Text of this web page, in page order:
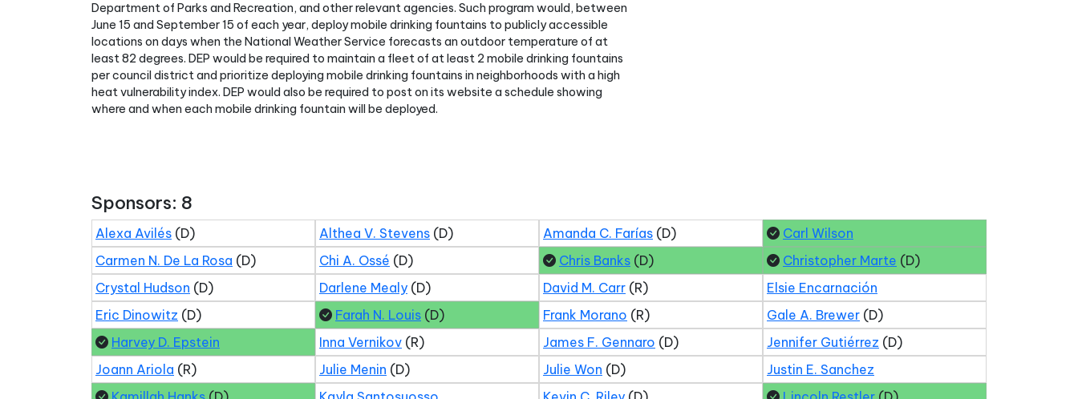
Department of Parks and Recreation, and other relevant agencies. Such program would, between
June 15 and September 15 of each year, deploy mobile drinking fountains to publicly accessible
locations on days when the National Weather Service forecasts an outdoor temperature of at
least 82 degrees. DEP would be required to maintain a fleet of at least 2 mobile drinking fountains
per council district and prioritize deploying mobile drinking fountains in neighborhoods with a high
heat vulnerability index. DEP would also be required to post on its website a schedule showing
where and when each mobile drinking fountain will be deployed.
Sponsors: 8
Alexa Avilés (D) Althea V. Stevens (D) Amanda C. Farías (D)
Carl Wilson
Carmen N. De La Rosa (D) Chi A. Ossé (D) Chris Banks (D) Christopher Marte (D)
Crystal Hudson (D) Darlene Mealy (D) David M. Carr (R)
Elsie Encarnación
Eric Dinowitz (D) Farah N. Louis (D) Frank Morano (R) Gale A. Brewer (D)
Harvey D. Epstein
Inna Vernikov (R) James F. Gennaro (D) Jennifer Gutiérrez (D)
Joann Ariola (R) Julie Menin (D) Julie Won (D)
Justin E. Sanchez